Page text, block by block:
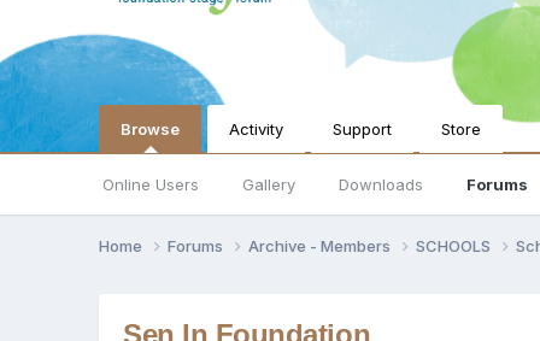
Browse
Online Users Gallery Downloads Forums
Activity Support Store
Home Forums Archive - Members SCHOOLS
Sen In Foundation